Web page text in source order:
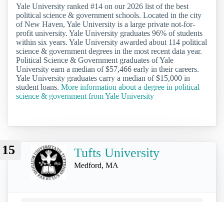
Yale University ranked #14 on our 2026 list of the best
political science & government schools. Located in the city
of New Haven, Yale University is a large private not-for-
profit university. Yale University graduates 96% of students
within six years. Yale University awarded about 114 political
science & government degrees in the most recent data year.
Political Science & Government graduates of Yale
University earn a median of $57,466 early in their careers.
Yale University graduates carry a median of $15,000 in
student loans. More information about a degree in political
science & government from Yale University
15 Tufts University
Medford, MA